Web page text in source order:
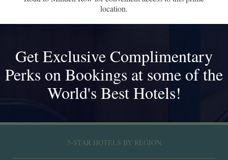
location.
Get Exclusive Complimentary
Perks on Bookings at some of the
World's Best Hotels!
5-STAR HOTELS BY REGION